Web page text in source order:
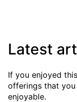
Latest
If you enjoyed
offerings that
enjoyable.